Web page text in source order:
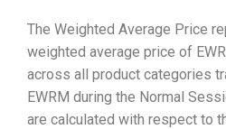
The Weighted Average Price
weighted average price of
across all product categories
EWRM during the Normal
are calculated with respect to